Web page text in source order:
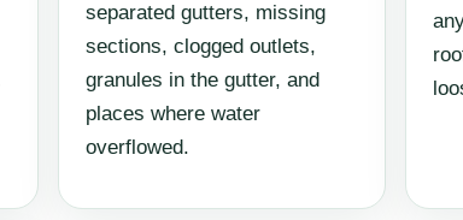
separated gutters, missing
sections, clogged outlets,
granules in the gutter, and
places where water
overflowed.